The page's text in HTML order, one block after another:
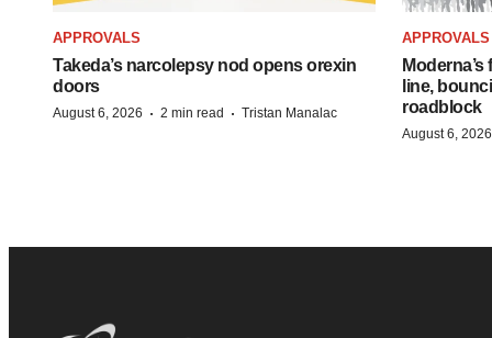
APPROVALS
Takeda’s narcolepsy nod opens orexin
doors
August 6, 2026 · 2 min read · Tristan Manalac
APPROVALS
line,
roadblock
August 6, 2026